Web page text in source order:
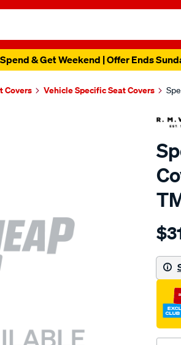
& Get Weekend | Offer Ends
Covers Vehicle Specific Seat Covers